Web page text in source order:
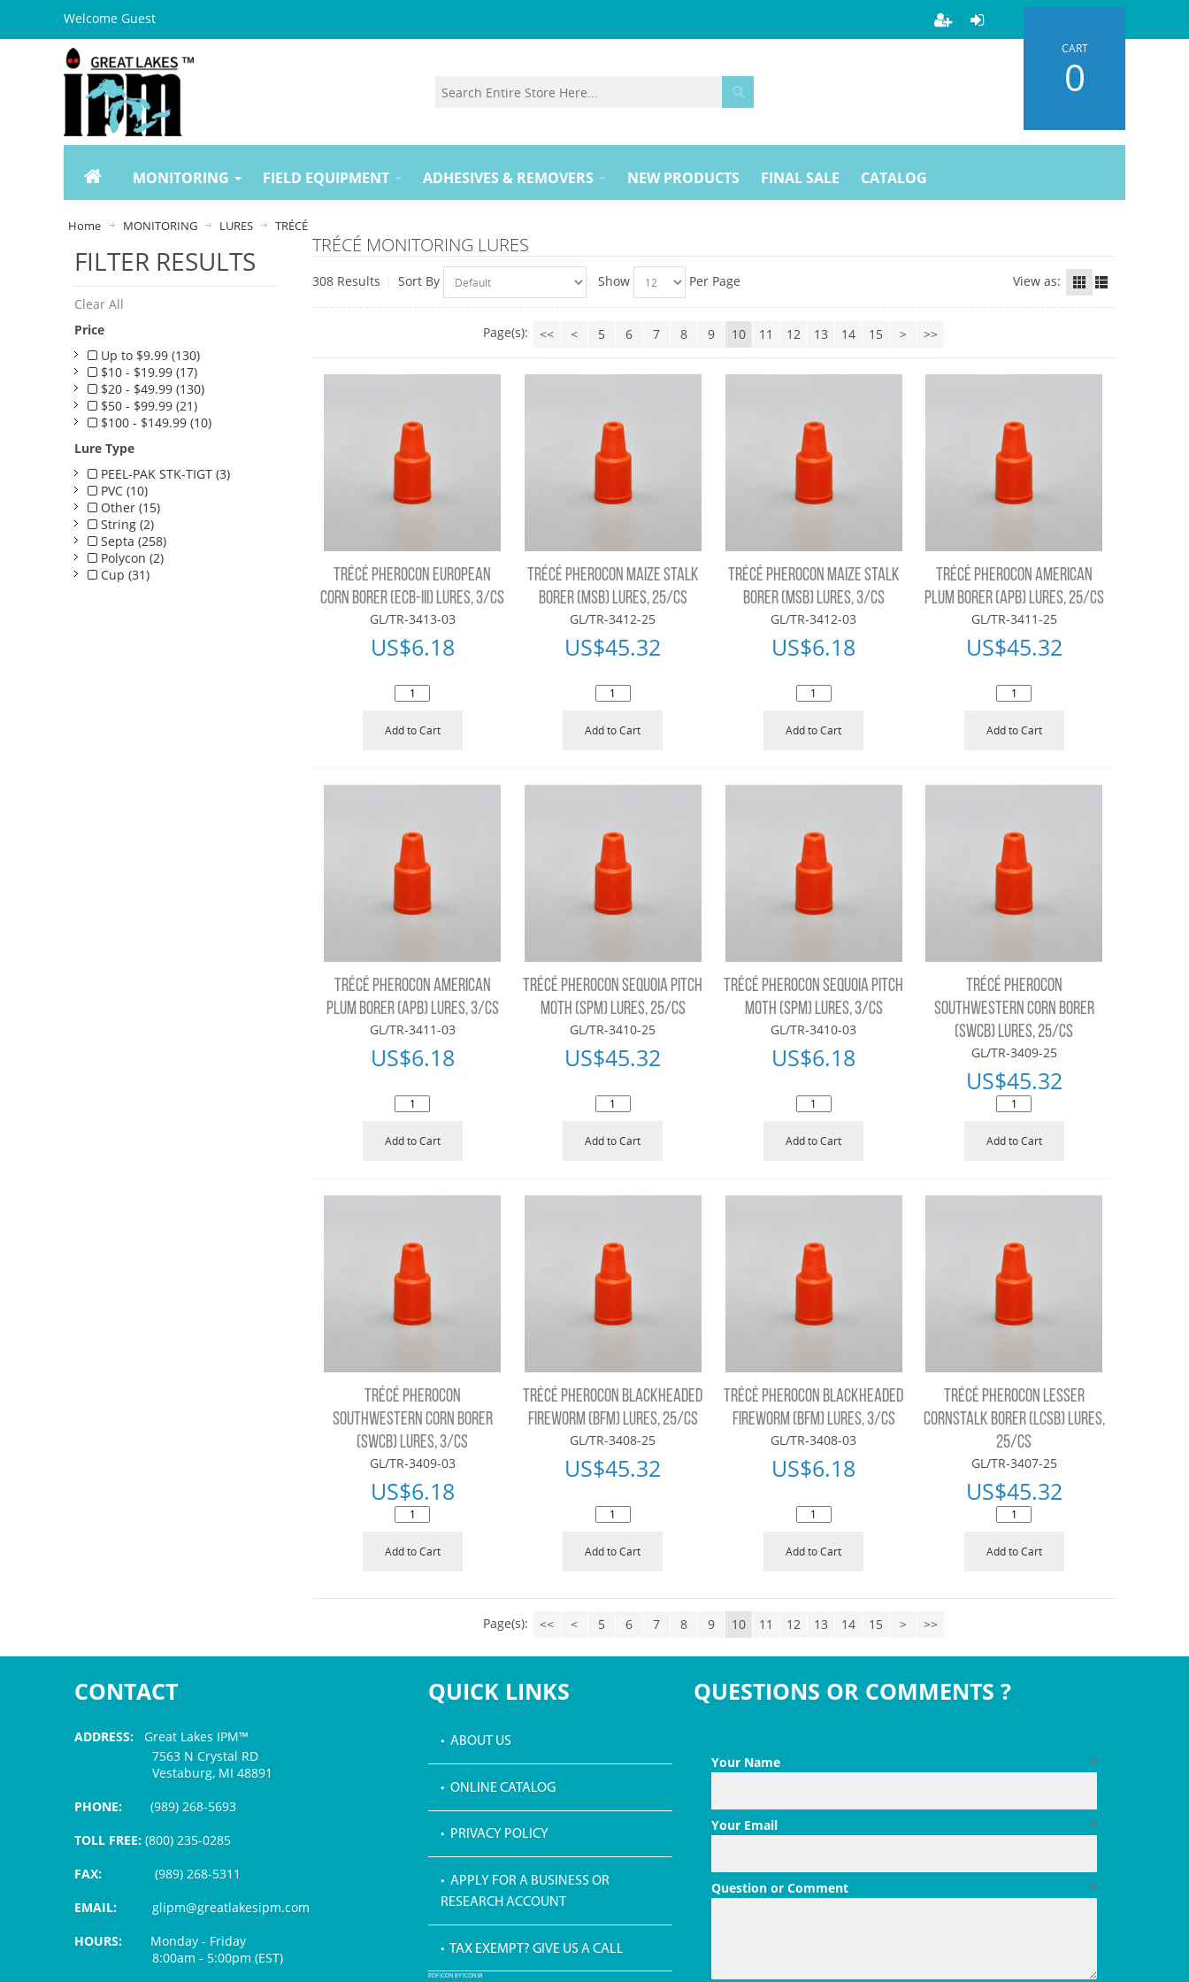
Welcome Guest
CART
0
MONITORING FIELD EQUIPMENT ADHESIVES & REMOVERS NEW PRODUCTS FINAL SALE CATALOG
Home MONITORING LURES TRÉCÉ
FILTER RESULTS
Clear All
Price
Up to $9.99 (130)
$10 - $19.99 (17)
$20 - $49.99 (130)
$50 - $99.99 (21)
$100 - $149.99 (10)
Lure Type
PEEL-PAK STK-TIGT (3)
PVC (10)
Other (15)
String (2)
Septa (258)
Polycon (2)
Cup (31)
TRÉCÉ MONITORING LURES
308 Results Sort By Show Per Page View as:
Page(s): << < 5 6 7 8 9 10 11 12 13 14 15 > >>
TRÉCÉ PHEROCON EUROPEAN
CORN BORER (ECB-III) LURES, 3/CS
GL/TR-3413-03
US$6.18
Add to Cart
TRÉCÉ PHEROCON MAIZE STALK
BORER (MSB) LURES, 25/CS
GL/TR-3412-25
US$45.32
Add to Cart
TRÉCÉ PHEROCON MAIZE STALK
BORER (MSB) LURES, 3/CS
GL/TR-3412-03
US$6.18
Add to Cart
TRÉCÉ PHEROCON AMERICAN
PLUM BORER (APB) LURES, 25/CS
GL/TR-3411-25
US$45.32
Add to Cart
TRÉCÉ PHEROCON AMERICAN
PLUM BORER (APB) LURES, 3/CS
GL/TR-3411-03
US$6.18
Add to Cart
TRÉCÉ PHEROCON SEQUOIA PITCH
MOTH (SPM) LURES, 25/CS
GL/TR-3410-25
US$45.32
Add to Cart
TRÉCÉ PHEROCON SEQUOIA PITCH
MOTH (SPM) LURES, 3/CS
GL/TR-3410-03
US$6.18
Add to Cart
TRÉCÉ PHEROCON
SOUTHWESTERN CORN BORER
(SWCB) LURES, 25/CS
GL/TR-3409-25
US$45.32
Add to Cart
TRÉCÉ PHEROCON
SOUTHWESTERN CORN BORER
(SWCB) LURES, 3/CS
GL/TR-3409-03
US$6.18
Add to Cart
TRÉCÉ PHEROCON BLACKHEADED
FIREWORM (BFM) LURES, 25/CS
GL/TR-3408-25
US$45.32
Add to Cart
TRÉCÉ PHEROCON BLACKHEADED
FIREWORM (BFM) LURES, 3/CS
GL/TR-3408-03
US$6.18
Add to Cart
TRÉCÉ PHEROCON LESSER
CORNSTALK BORER (LCSB) LURES,
25/CS
GL/TR-3407-25
US$45.32
Add to Cart
Page(s): << < 5 6 7 8 9 10 11 12 13 14 15 > >>
CONTACT
ADDRESS: Great Lakes IPM™
7563 N Crystal RD
Vestaburg, MI 48891
PHONE: (989) 268-5693
TOLL FREE: (800) 235-0285
FAX:
(989) 268-5311
EMAIL: glipm@greatlakesipm.com
HOURS: Monday - Friday
8:00am - 5:00pm (EST)
QUICK LINKS
• ABOUT US
• ONLINE CATALOG
• PRIVACY POLICY
• APPLY FOR A BUSINESS OR
RESEARCH ACCOUNT
• TAX EXEMPT? GIVE US A CALL
PDF ICON BY ICONS8
QUESTIONS OR COMMENTS ?
*
Your Name
*
Your Email
*
Question or Comment